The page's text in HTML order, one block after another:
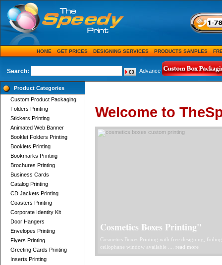
HOME GET PRICES DESIGNING SERVICES PRODUCTS SAMPLES
Search: Advance
Product Categories
Custom Product Packaging
Folders Printing
Stickers Printing
Animated Web Banner
Booklet Folders Printing
Booklets Printing
Bookmarks Printing
Brochures Printing
Business Cards
Catalog Printing
CD Jackets Printing
Coasters Printing
Corporate Identity Kit
Door Hangers
Envelopes Printing
Flyers Printing
Greeting Cards Printing
Inserts Printing
Welcome to
Telescope Boxes Printing Card
professionally designed Telescope Boxes / 2 Parts
and corrugated, low quantity orders ....read more